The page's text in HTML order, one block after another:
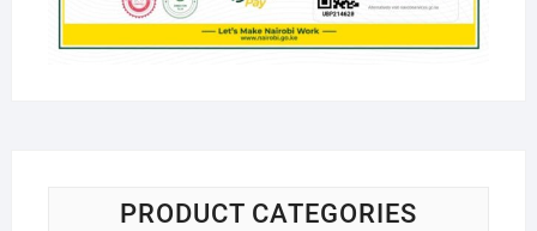
PRODUCT CATEGORIES